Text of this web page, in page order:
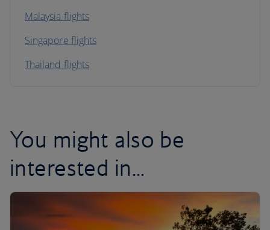
Malaysia flights
Singapore flights
Thailand flights
You might also be
interested in...